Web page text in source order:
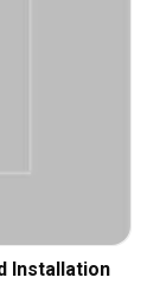
Installation